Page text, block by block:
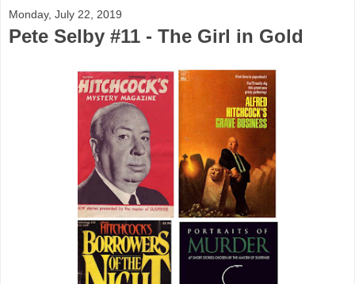
Monday, July 22, 2019
Pete Selby #11 - The Girl in Gold